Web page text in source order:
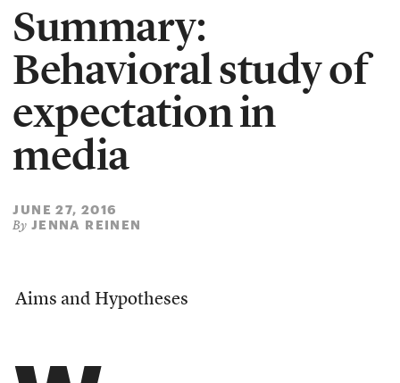
Summary:
Behavioral study of
expectation in
media
JUNE 27, 2016
By JENNA REINEN
Aims and Hypotheses